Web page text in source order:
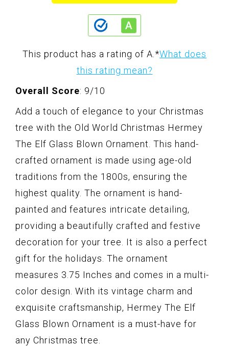
This product has a rating of A. *What does
this rating mean?
Overall Score: 9/10
Add a touch of elegance to your Christmas
tree with the Old World Christmas Hermey
The Elf Glass Blown Ornament. This hand-
crafted ornament is made using age-old
traditions from the 1800s, ensuring the
highest quality. The ornament is hand-
painted and features intricate detailing,
providing a beautifully crafted and festive
decoration for your tree. It is also a perfect
gift for the holidays. The ornament
measures 3.75 Inches and comes in a multi-
color design. With its vintage charm and
exquisite craftsmanship, Hermey The Elf
Glass Blown Ornament is a must-have for
any Christmas tree.